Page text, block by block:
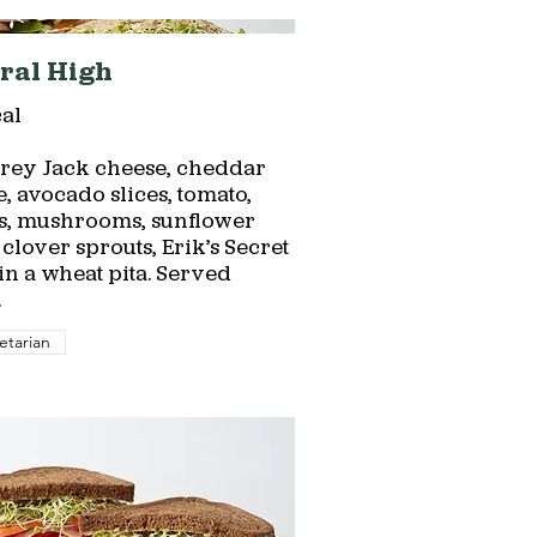
High
Jack cheese, cheddar
avocado slices, tomato,
mushrooms, sunflower
clover sprouts, Erik’s Secret
a wheat pita. Served